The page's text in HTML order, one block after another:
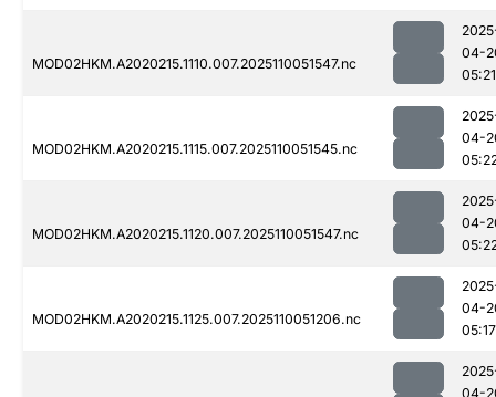
MOD02HKM.A2020215.1110.007.2025110051547.nc
04-
05:21
MOD02HKM.A2020215.1115.007.2025110051545.nc
04-
MOD02HKM.A2020215.1120.007.2025110051547.nc
04-
MOD02HKM.A2020215.1125.007.2025110051206.nc
04-
05:17
04-